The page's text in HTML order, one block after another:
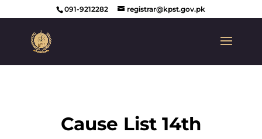
091-9212282 registrar@kpst.gov.pk
Cause List 14th